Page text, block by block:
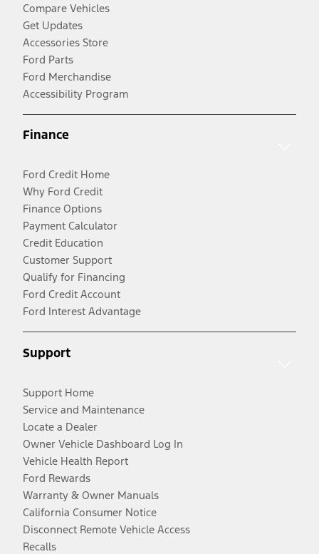
Compare Vehicles
Get Updates
Accessories Store
Ford Parts
Ford Merchandise
Accessibility Program
Finance
Ford Credit Home
Why Ford Credit
Finance Options
Payment Calculator
Credit Education
Customer Support
Qualify for Financing
Ford Credit Account
Ford Interest Advantage
Support
Support Home
Service and Maintenance
Locate a Dealer
Owner Vehicle Dashboard Log In
Vehicle Health Report
Ford Rewards
Warranty & Owner Manuals
California Consumer Notice
Disconnect Remote Vehicle Access
Recalls